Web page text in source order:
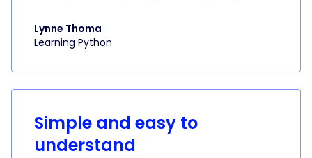
Lynne Thoma
Learning Python
Simple and easy to
understand